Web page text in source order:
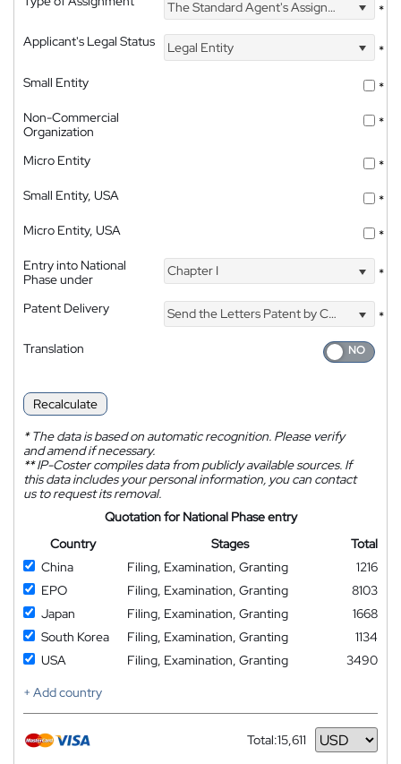
The Standard Agent's Assignment
*
Applicant's Legal Status
Legal Entity
*
Small Entity
*
Non-Commercial
Organization
*
Micro Entity
*
Small Entity, USA
*
Micro Entity, USA
*
Entry into National
Phase under
Chapter I *
Patent Delivery Send the Letters Patent by Courier
*
Translation
Recalculate
*The data is based on automatic recognition. Please verify
and amend if necessary.
**IP-Coster compiles data from publicly available sources. If
this data includes your personal information, you can contact
us to request its removal.
Quotation for National Phase entry
Country
Stages
Total
China
Filing, Examination, Granting
1216
EPO
Filing, Examination, Granting
8103
Japan
Filing, Examination, Granting
1668
South Korea
Filing, Examination, Granting
1134
USA
Filing, Examination, Granting
3490
+ Add country
Total:15,611
Currency